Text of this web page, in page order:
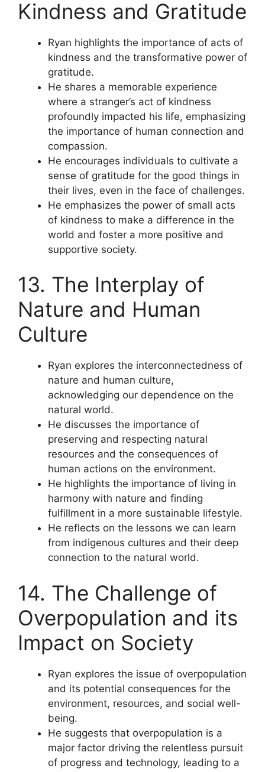
Kindness and Gratitude
Ryan highlights the importance of acts of
kindness and the transformative power of
gratitude.
He shares a memorable experience
where a stranger’s act of kindness
profoundly impacted his life, emphasizing
the importance of human connection and
compassion.
He encourages individuals to cultivate a
sense of gratitude for the good things in
their lives, even in the face of challenges.
He emphasizes the power of small acts
of kindness to make a difference in the
world and foster a more positive and
supportive society.
13. The Interplay of
Nature and Human
Culture
Ryan explores the interconnectedness of
nature and human culture,
acknowledging our dependence on the
natural world.
He discusses the importance of
preserving and respecting natural
resources and the consequences of
human actions on the environment.
He highlights the importance of living in
harmony with nature and finding
fulfillment in a more sustainable lifestyle.
He reflects on the lessons we can learn
from indigenous cultures and their deep
connection to the natural world.
14. The Challenge of
Overpopulation and its
Impact on Society
Ryan explores the issue of overpopulation
and its potential consequences for the
environment, resources, and social well-
being.
He suggests that overpopulation is a
major factor driving the relentless pursuit
of progress and technology, leading to a